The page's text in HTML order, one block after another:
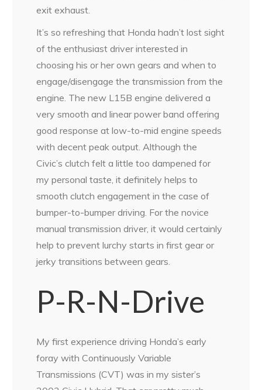
exit exhaust.
It’s so refreshing that Honda hadn’t lost sight
of the enthusiast driver interested in
choosing his or her own gears and when to
engage/disengage the transmission from the
engine. The new L15B engine delivered a
very smooth and linear power band offering
good response at low-to-mid engine speeds
with decent peak output. Although the
Civic’s clutch felt a little too dampened for
my personal taste, it definitely helps to
smooth clutch engagement in the case of
bumper-to-bumper driving. For the novice
manual transmission driver, it would certainly
help to prevent lurchy starts in first gear or
jerky transitions between gears.
P-R-N-Drive
My first experience driving Honda’s early
foray with Continuously Variable
Transmissions (CVT) was in my sister’s